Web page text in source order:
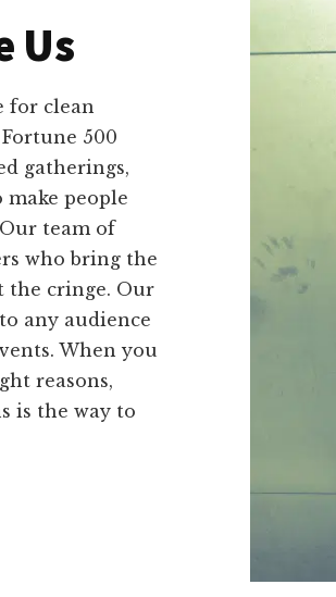
Us
for clean
500
gatherings,
people
team of
who bring the
the cringe. Our
any audience
When you
reasons,
is the way to